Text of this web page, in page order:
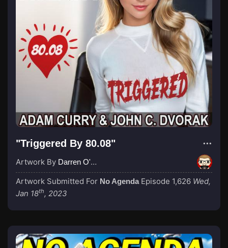
"Triggered By 80.08"
Artwork By Darren O'Neill
Artwork Submitted For No Agenda Episode 1,626 Wed,
Jan 18th, 2023